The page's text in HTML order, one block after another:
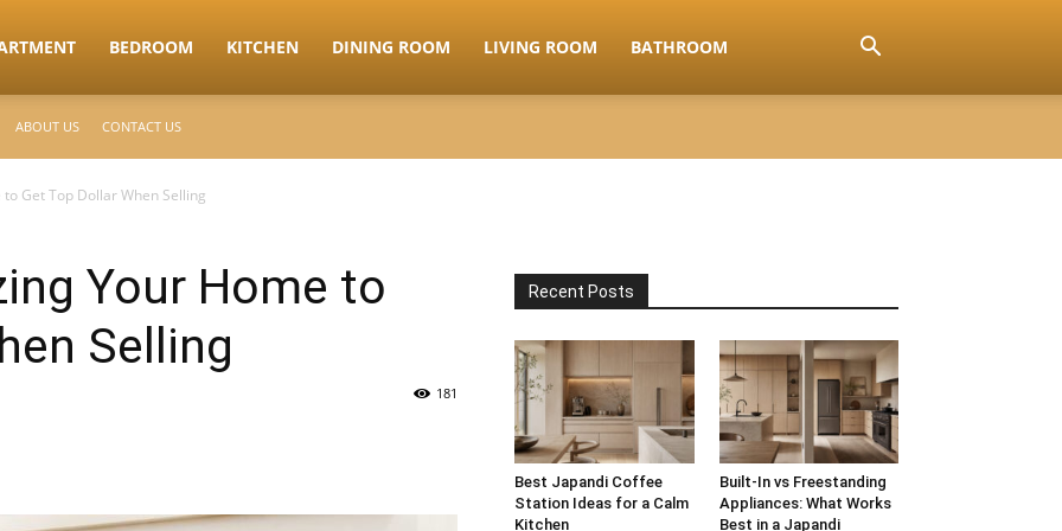
BEDROOM KITCHEN DINING ROOM LIVING ROOM BATHROOM
ABOUT US CONTACT US
Get Top Dollar When Selling
Your Home to
Selling
181
Recent Posts
Best Japandi Coffee
Station Ideas for a Calm
Kitchen
Built-In vs Freestanding
Appliances: What Works
Best in a Japandi